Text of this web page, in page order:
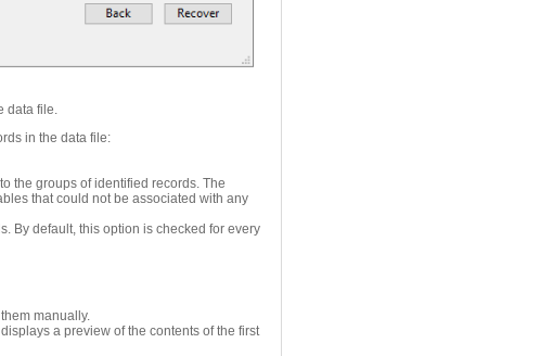
data file.
in the data file:
the groups of identified records. The
that could not be associated with any
By default, this option is checked for every
manually.
a preview of the contents of the first